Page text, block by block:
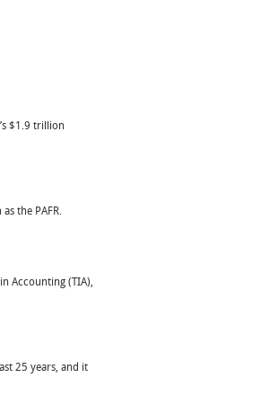
$1.9 trillion
the PAFR.
Accounting (TIA),
25 years, and it